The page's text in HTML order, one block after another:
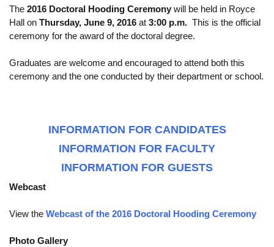
Calendar
Visiting UCLA
Apply
Master’s Studies
Doctoral Studies
Academic Calendar
Research
Forms
The 2016 Doctoral Hooding Ceremony will be held in Royce
Hall on Thursday, June 9, 2016 at 3:00 p.m. This is the official
ceremony for the award of the doctoral degree.
Graduates are welcome and encouraged to attend both this
ceremony and the one conducted by their department or school.
INFORMATION FOR CANDIDATES
INFORMATION FOR FACULTY
INFORMATION FOR GUESTS
Webcast
View the Webcast of the 2016 Doctoral Hooding Ceremony
Photo Gallery